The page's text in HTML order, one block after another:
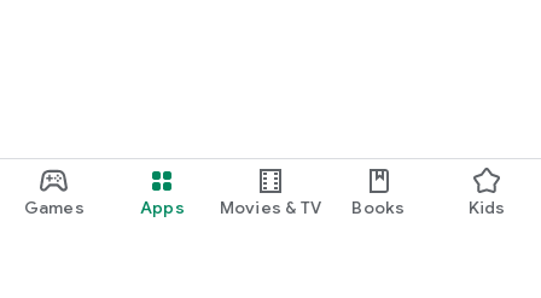
Games Apps Movies & TV Books Kids